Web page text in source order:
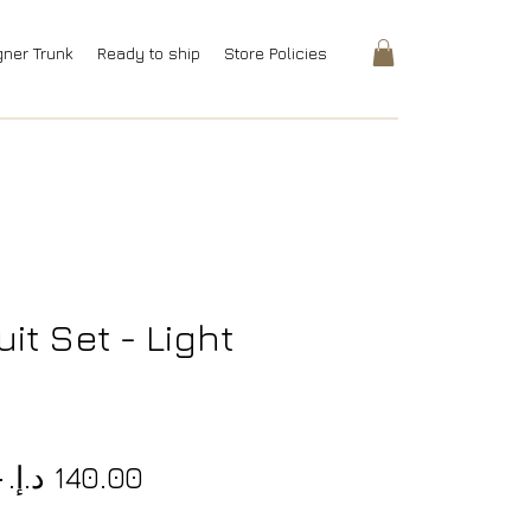
Trunk Ready to ship Store Policies
Set - Light
Regular